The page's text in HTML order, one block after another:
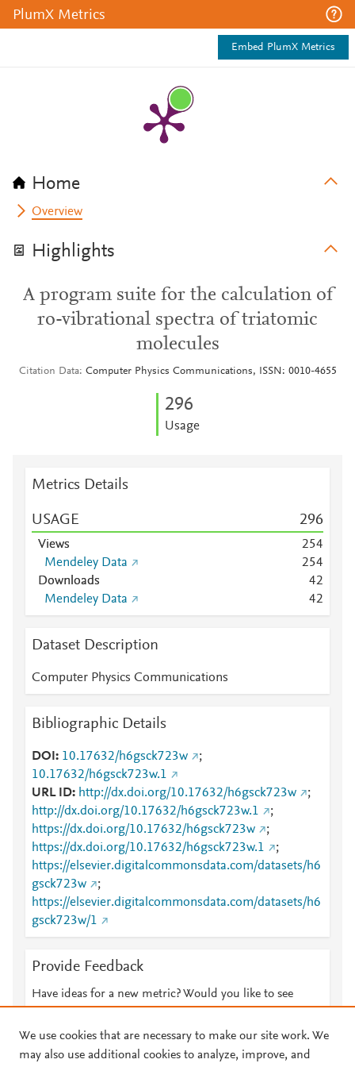
PlumX Metrics
Embed PlumX Metrics
Home
Overview
Highlights
A program suite for the calculation of
ro-vibrational spectra of triatomic
molecules
Citation Data Computer Physics Communications, ISSN: 0010-4655
296
Usage
Metrics Details
USAGE 296
Views 254
Mendeley Data
254
Downloads
42
Mendeley Data
42
Dataset Description
Computer Physics Communications
Bibliographic Details
DOI 10.17632/h6gsck723w
;
10.17632/h6gsck723w.1
URL ID
http://dx.doi.org/10.17632/h6gsck723w
;
http://dx.doi.org/10.17632/h6gsck723w.1
;
https://dx.doi.org/10.17632/h6gsck723w
;
https://dx.doi.org/10.17632/h6gsck723w.1
;
https://elsevier.digitalcommonsdata.com/datasets/h6
gsck723w
;
https://elsevier.digitalcommonsdata.com/datasets/h6
gsck723w/1
Provide Feedback
Have ideas for a new metric? Would you like to see
We use cookies that are necessary to make our site work. We
may also use additional cookies to analyze, improve, and